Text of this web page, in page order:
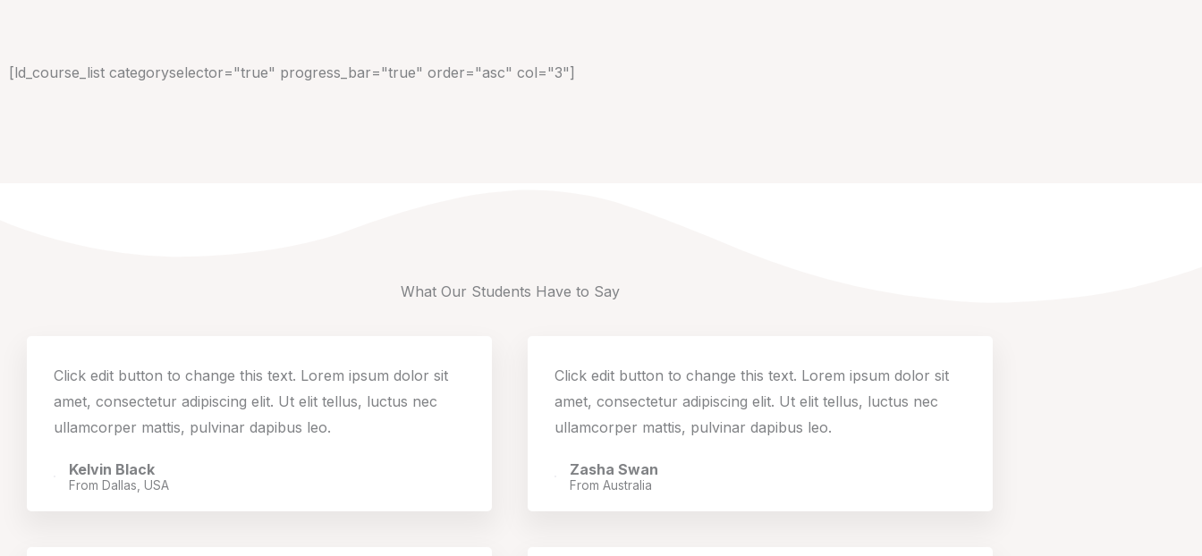
[ld_course_list categoryselector="true" progress_bar="true" order="asc" col="3"]
What Our Students Have to Say
Click edit button to change this text. Lorem ipsum dolor sit
amet, consectetur adipiscing elit. Ut elit tellus, luctus nec
ullamcorper mattis, pulvinar dapibus leo.
Kelvin Black
From Dallas, USA
Click edit button to change this text. Lorem ipsum dolor sit
amet, consectetur adipiscing elit. Ut elit tellus, luctus nec
ullamcorper mattis, pulvinar dapibus leo.
Zasha Swan
From Australia